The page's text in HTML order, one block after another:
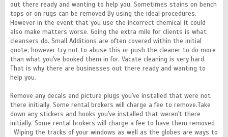
out there ready and wanting to help you. Sometimes stains on bench
tops or on rugs can be removed By using the ideal procedures.
However in the event that you use the incorrect chemical it could
also make matters worse. Going the extra mile for clients is what
cleansers do. Small Additions are often covered within the initial
quote, however try not to abuse this or push the cleaner to do more
than what you've booked them in for. Vacate cleaning is very hard.
That is why there are businesses out there ready and wanting to
help you.
Remove any decals and picture plugs you've installed that were not
there initially. Some rental brokers will charge a fee to remove.Take
down any stickers and hooks you've installed that weren't there
initially. Some rental brokers will charge a fee to have them removed
. Wiping the tracks of your windows as well as the globes are ways to